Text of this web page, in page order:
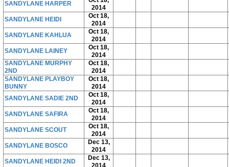
SANDYLANE HARPER
2014
SANDYLANE HEIDI
Oct 18,
2014
SANDYLANE KAHLUA
Oct 18,
2014
SANDYLANE LAINEY
Oct 18,
2014
SANDYLANE MURPHY
2ND
Oct 18,
2014
SANDYLANE PLAYBOY
BUNNY
Oct 18,
2014
SANDYLANE SADIE 2ND
Oct 18,
2014
SANDYLANE SAFIRA
Oct 18,
2014
SANDYLANE SCOUT
Oct 18,
2014
SANDYLANE BOSCO
Dec 13,
2014
SANDYLANE HEIDI 2ND
Dec 13,